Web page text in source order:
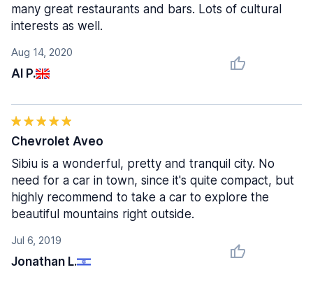
Aug 14, 2020
Al P.
many great restaurants and bars. Lots of cultural
interests as well.
Jul 6, 2019
Jonathan L.
Chevrolet Aveo
Sibiu is a wonderful, pretty and tranquil city. No
need for a car in town, since it's quite compact, but
highly recommend to take a car to explore the
beautiful mountains right outside.